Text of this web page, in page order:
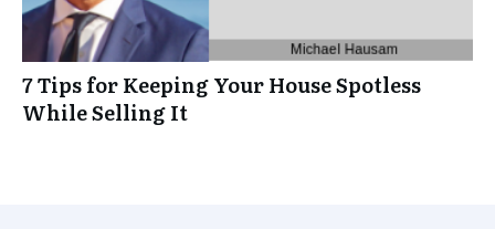
7 Tips for Keeping Your House Spotless
While Selling It